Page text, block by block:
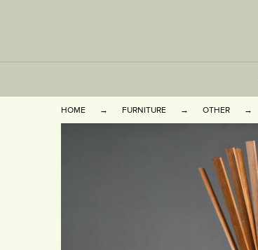
HOME FURNITURE OTHER